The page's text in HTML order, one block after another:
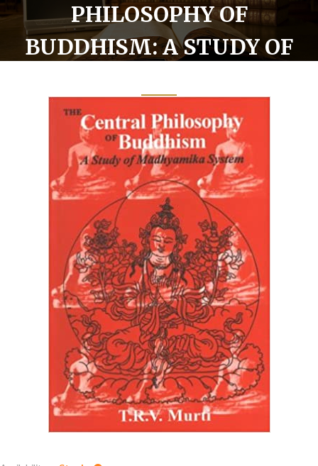
PHILOSOPHY OF
BUDDHISM: A STUDY OF
Home
The Central Philosophy of Buddhism: A Study of
Madhyamika System